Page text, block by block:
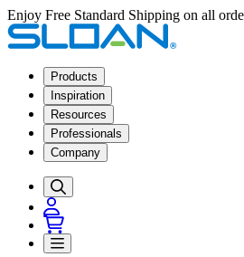
Enjoy Free Standard Shipping on all
Products
Inspiration
Resources
Professionals
Company